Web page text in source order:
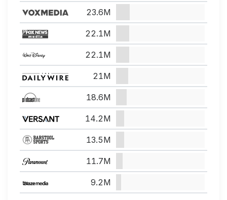
23.6M
22.1M
22.1M
21M
18.6M
14.2M
13.5M
11.7M
9.2M